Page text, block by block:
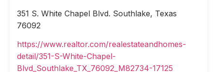
351 S. White Chapel Blvd. Southlake, Texas
76092
https://www.realtor.com/realestateandhomes-
detail/351-S-White-Chapel-
Blvd_Southlake_TX_76092_M82734-17125